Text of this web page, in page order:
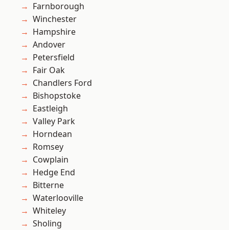
Farnborough
Winchester
Hampshire
Andover
Petersfield
Fair Oak
Chandlers Ford
Bishopstoke
Eastleigh
Valley Park
Horndean
Romsey
Cowplain
Hedge End
Bitterne
Waterlooville
Whiteley
Sholing